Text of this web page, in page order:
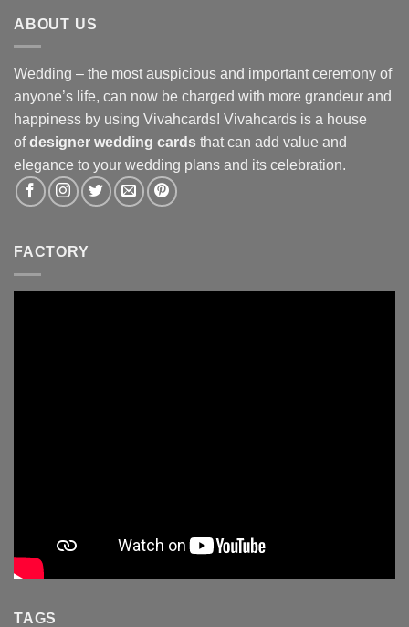
ABOUT US
Wedding – the most auspicious and important ceremony of
anyone’s life, can now be charged with more grandeur and
happiness by using Vivahcards! Vivahcards is a house
ofdesigner wedding cards that can add value and
elegance to your wedding plans and its celebration.
FACTORY
TAGS